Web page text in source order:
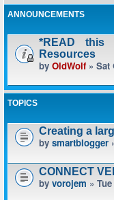
ANNOUNCEMENTS
*READ this
Resources
by OldWolf» Sat
TOPICS
Creating a
by smartblogger
CONNECT
by vorojem »